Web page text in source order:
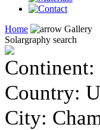
Home
Gallery
Solargraphy search
Continent:
Country:
City: